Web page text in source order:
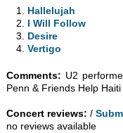
Hallelujah
I Will Follow
Desire
Vertigo
Comments: U2
Penn & Friends Help
Concert reviews: /
no reviews available